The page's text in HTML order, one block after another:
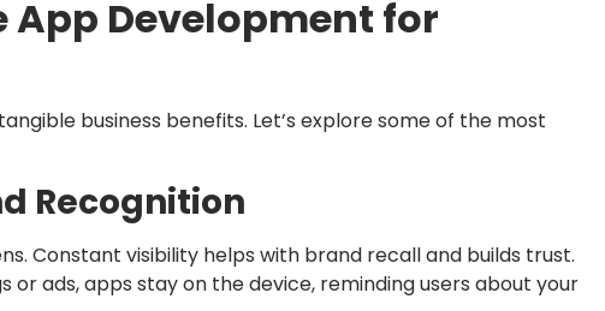
App Development for
business benefits. Let’s explore some of the most
Recognition
Constant visibility helps with brand recall and builds trust.
or ads, apps stay on the device, reminding users about your